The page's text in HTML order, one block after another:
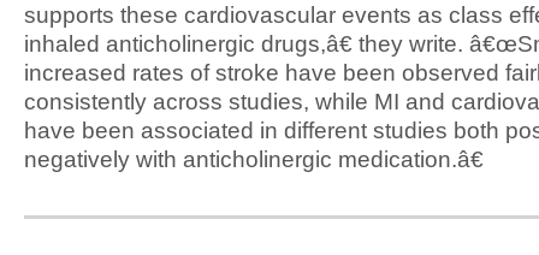
supports these cardiovascular events as class
inhaled anticholinergic drugs,â€ they write.
increased rates of stroke have been observed
consistently across studies, while MI and
have been associated in different studies both
negatively with anticholinergic medication.â€